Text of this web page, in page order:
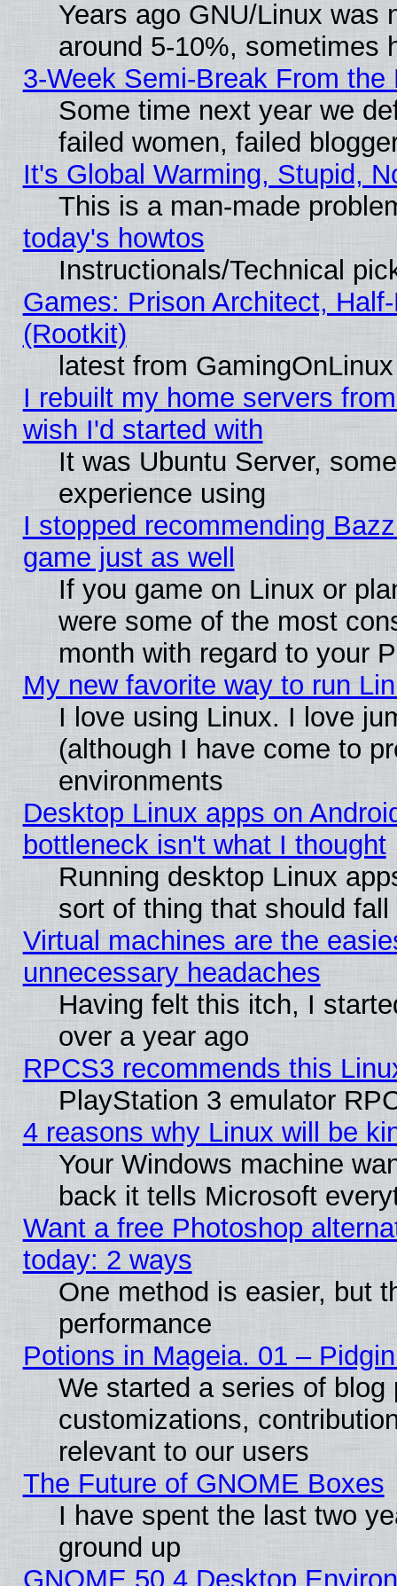
Years ago GNU/Linux was
around 5-10%, sometimes
3-Week Semi-Break From the
Some time next year we
failed women, failed
It's Global Warming, Stupid,
This is a man-made
today's howtos
Instructionals/Technical
Games: Prison Architect,
(Rootkit)
latest from GamingOnLinux
I rebuilt my home servers
wish I'd started with
It was Ubuntu Server,
experience using
I stopped recommending
game just as well
If you game on Linux or
were some of the most
month with regard to your
My new favorite way to run
I love using Linux. I love
(although I have come to
environments
Desktop Linux apps on
bottleneck isn't what I thought
Running desktop Linux
sort of thing that should
Virtual machines are the
unnecessary headaches
Having felt this itch, I
over a year ago
RPCS3 recommends this
PlayStation 3 emulator
4 reasons why Linux will be
Your Windows machine
back it tells Microsoft
Want a free Photoshop
today: 2 ways
One method is easier, but
performance
Potions in Mageia. 01 –
We started a series of
customizations,
relevant to our users
The Future of GNOME Boxes
I have spent the last two
ground up
GNOME 50.4 Desktop